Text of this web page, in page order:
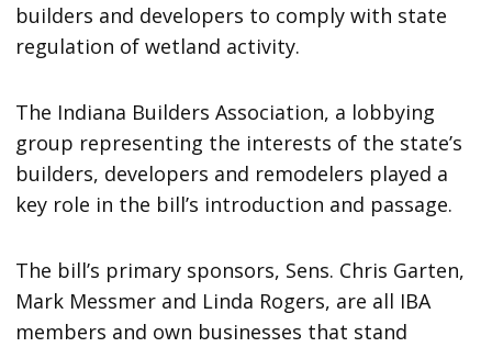
builders and developers to comply with state
regulation of wetland activity.
The Indiana Builders Association, a lobbying
group representing the interests of the state’s
builders, developers and remodelers played a
key role in the bill’s introduction and passage.
The bill’s primary sponsors, Sens. Chris Garten,
Mark Messmer and Linda Rogers, are all IBA
members and own businesses that stand